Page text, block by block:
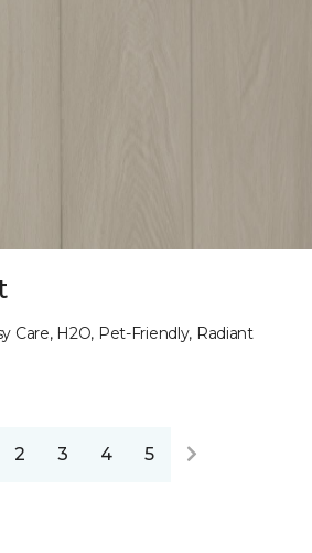
Care, H2O, Pet-Friendly, Radiant
2 3 4 5